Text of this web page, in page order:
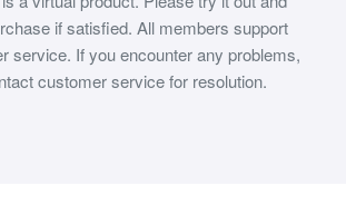
if satisfied. All members support
service. If you encounter any problems,
customer service for resolution.